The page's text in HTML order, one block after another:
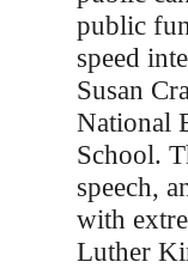
public
speed
Susan
National
School.
speech,
with
Luther